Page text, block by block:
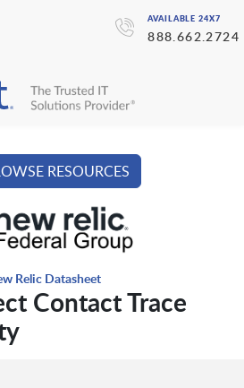
AVAILABLE 24X7
888.662.2724
RESOURCES
Relic Datasheet
Contact Trace